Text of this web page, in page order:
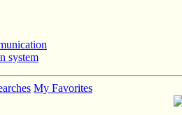
system
My Favorites